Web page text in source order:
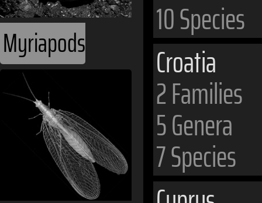
Myriapods
10 Species
Croatia
2 Families
5 Genera
7 Species